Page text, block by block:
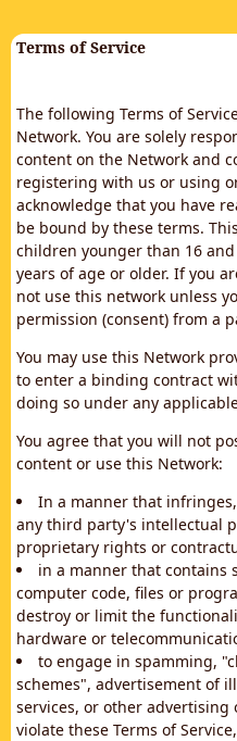
Terms of Service
The following Terms of
Network. You are solely
content on the Network and
registering with us or using
acknowledge that you have
be bound by these terms.
children younger than 16
years of age or older. If you
not use this network unless
permission (consent) from a
You may use this Network
to enter a binding contract
doing so under any
You agree that you will not
content or use this Network:
In a manner that
any third party's intellectual
proprietary rights or
in a manner that contains
computer code, files or
destroy or limit the
hardware or
to engage in spamming,
schemes", advertisement of
services, or other
violate these Terms of